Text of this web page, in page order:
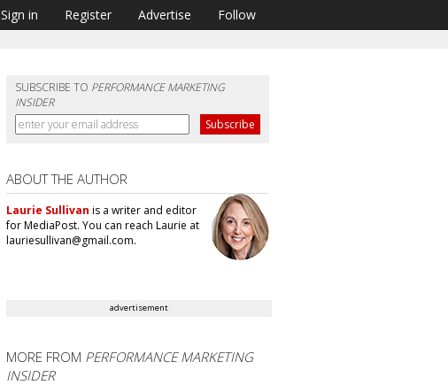
Sign in Register Advertise Follow
SUBSCRIBE TO PERFORMANCE MARKETING
INSIDER
ABOUT THE AUTHOR
Laurie Sullivan is a writer and editor
for MediaPost. You can reach Laurie at
lauriesullivan@gmail.com.
advertisement
MORE FROM PERFORMANCE MARKETING
INSIDER